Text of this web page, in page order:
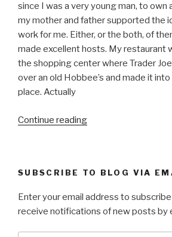
since I was a very young man, to own
my mother and father supported the
work for me. Either, or the both, of
made excellent hosts. My restaurant
the shopping center where Trader
over an old Hobbee’s and made it
place. Actually
Continue reading“THE
SUBSCRIBE TO BLOG VIA
Enter your email address to
receive notifications of new posts by